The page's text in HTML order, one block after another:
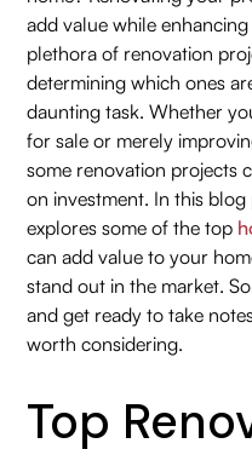
add value while
plethora of renovation
determining which ones
daunting task. Whether
for sale or merely
some renovation projects
on investment. In this blog
explores some of the top
can add value to your
stand out in the market.
and get ready to take
worth considering.
Top